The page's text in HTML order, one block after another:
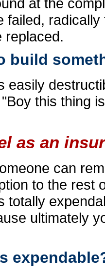
failed,
replaced.
build
easily
this thing
as an
can
to the rest
totally
ultimately